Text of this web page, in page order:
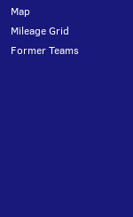
Map
Mileage Grid
Former Teams